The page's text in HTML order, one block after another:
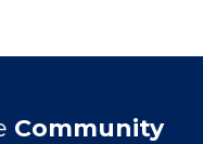
Community